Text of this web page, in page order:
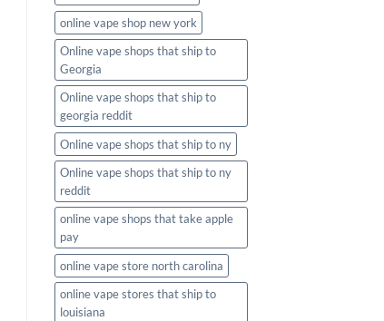
online vape shop new york
Online vape shops that ship to
Georgia
Online vape shops that ship to
georgia reddit
Online vape shops that ship to ny
Online vape shops that ship to ny
reddit
online vape shops that take apple
pay
online vape store north carolina
online vape stores that ship to
louisiana